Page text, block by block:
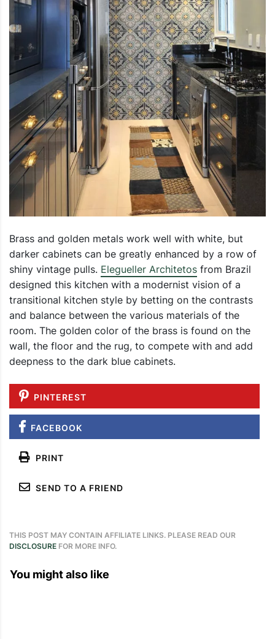
Brass and golden metals work well with white, but
darker cabinets can be greatly enhanced by a row of
shiny vintage pulls. Elegueller Architetos from Brazil
designed this kitchen with a modernist vision of a
transitional kitchen style by betting on the contrasts
and balance between the various materials of the
room. The golden color of the brass is found on the
wall, the floor and the rug, to compete with and add
deepness to the dark blue cabinets.
PINTEREST
FACEBOOK
PRINT
SEND TO A FRIEND
THIS POST MAY CONTAIN AFFILIATE LINKS. PLEASE READ OUR
DISCLOSURE FOR MORE INFO.
You might also like